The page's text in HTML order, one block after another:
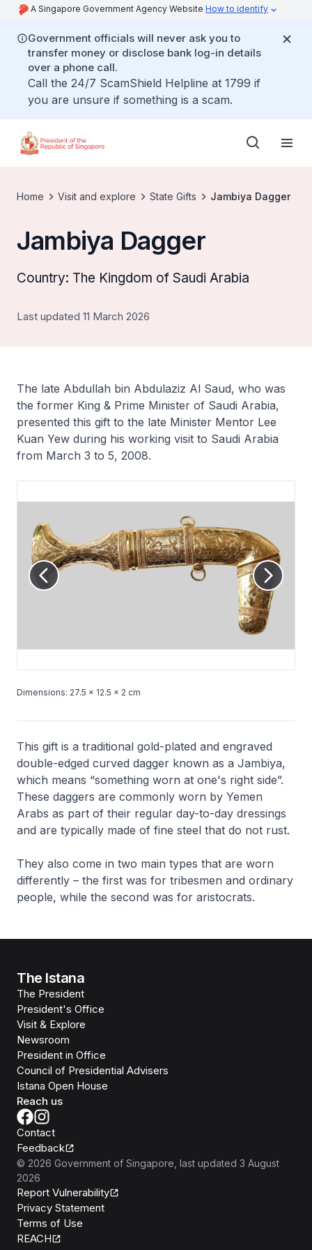
A Singapore Government Agency Website How to identify
Government officials will never ask you to
transfer money or disclose bank log-in details
over a phone call.
Call the 24/7 ScamShield Helpline at 1799 if
you are unsure if something is a scam.
Home Visit and explore State Gifts Jambiya Dagger
Jambiya Dagger
Country: The Kingdom of Saudi Arabia
Last updated 11 March 2026
The late Abdullah bin Abdulaziz Al Saud, who was
the former King & Prime Minister of Saudi Arabia,
presented this gift to the late Minister Mentor Lee
Kuan Yew during his working visit to Saudi Arabia
from March 3 to 5, 2008.
Dimensions: 27.5 × 12.5 × 2 cm
This gift is a traditional gold-plated and engraved
double-edged curved dagger known as a Jambiya,
which means “something worn at one's right side”.
These daggers are commonly worn by Yemen
Arabs as part of their regular day-to-day dressings
and are typically made of fine steel that do not rust.
They also come in two main types that are worn
differently – the first was for tribesmen and ordinary
people, while the second was for aristocrats.
The Istana
The President
President's Office
Visit & Explore
Newsroom
President in Office
Council of Presidential Advisers
Istana Open House
Reach us
Contact
Feedback
© 2026 Government of Singapore , last updated 3 August
2026
Report Vulnerability
Privacy Statement
Terms of Use
REACH